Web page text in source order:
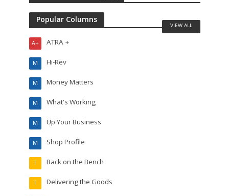
Popular Columns
ATRA +
A+
Hi-Rev
M
Money Matters
M
What's Working
M
Up Your Business
M
Shop Profile
M
Back on the Bench
T
Delivering the Goods
T
VIEW ALL